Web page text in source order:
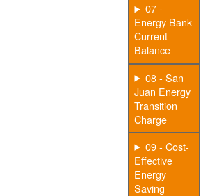
07 -
Energy Bank
Current
Balance
08 - San
Juan Energy
Transition
Charge
09 - Cost-
Effective
Energy
Saving